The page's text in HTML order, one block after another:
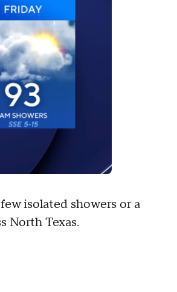
isolated showers or a
North Texas.